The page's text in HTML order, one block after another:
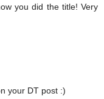
you did the title! Very
your DT post :)